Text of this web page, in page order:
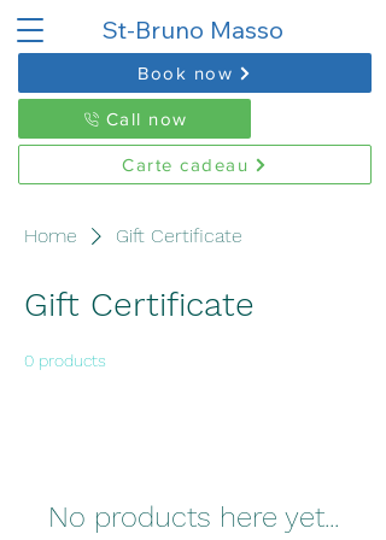
Book now
St-Bruno Masso
Call now
Carte cadeau
Home Gift Certificate
Gift Certificate
0 products
No products here yet...